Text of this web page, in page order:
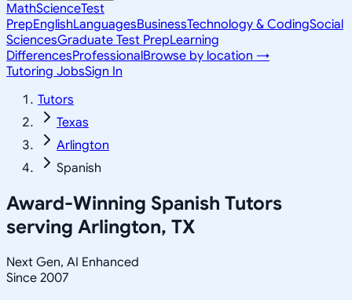
MathScienceTest
PrepEnglishLanguagesBusinessTechnology & CodingSocial
SciencesGraduate Test PrepLearning
DifferencesProfessionalBrowse by location →
Tutoring JobsSign In
Tutors
Texas
Arlington
Spanish
Award-Winning Spanish Tutors
serving Arlington, TX
Next Gen, AI Enhanced
Since 2007